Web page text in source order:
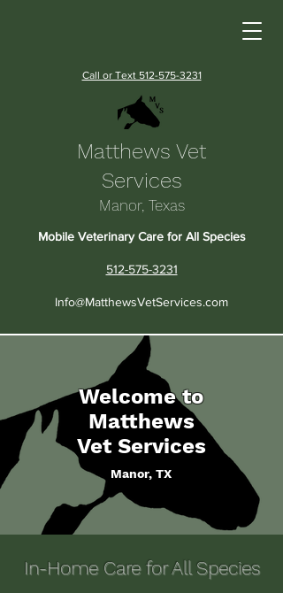
Call or Text 512-575-3231
Matthews Vet
Services
Manor, Texas
Mobile Veterinary Care for All Species
512-575-3231
Info@MatthewsVetServices.com
Welcome to
Matthews
Vet Services
Manor, TX
In-Home Care for All Species